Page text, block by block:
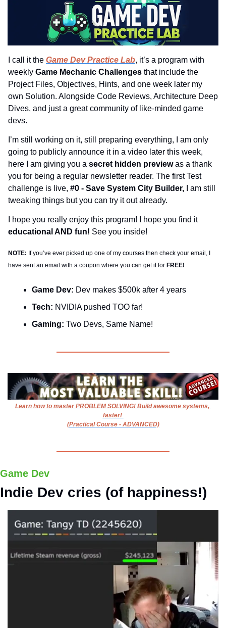
I call it the Game Dev Practice Lab, it’s a program with
weekly Game Mechanic Challenges that include the
Project Files, Objectives, Hints, and one week later my
own Solution. Alongside Code Reviews, Architecture Deep
Dives, and just a great community of like-minded game
devs.
I’m still working on it, still preparing everything, I am only
going to publicly announce it in a video later this week,
here I am giving you a secret hidden preview as a thank
you for being a regular newsletter reader. The first Test
challenge is live, #0 - Save System City Builder, I am still
tweaking things but you can try it out already.
I hope you really enjoy this program! I hope you find it
educational AND fun! See you inside!
NOTE: If you’ve ever picked up one of my courses then check your email, I
have sent an email with a coupon where you can get it for FREE!
Game Dev: Dev makes $500k after 4 years
Tech: NVIDIA pushed TOO far!
Gaming: Two Devs, Same Name!
Learn how to master PROBLEM SOLVING! Build awesome systems,
faster!
(Practical Course - ADVANCED)
Game Dev
Indie Dev cries (of happiness!)